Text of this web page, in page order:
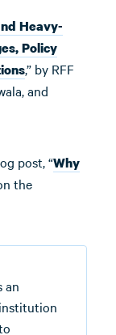
Heavy-
Policy
,” by RFF
and
post, “Why
the
an